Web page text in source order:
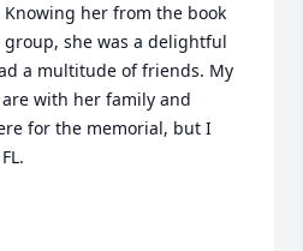
her from the book
she was a delightful
a multitude of friends. My
with her family and
for the memorial, but I